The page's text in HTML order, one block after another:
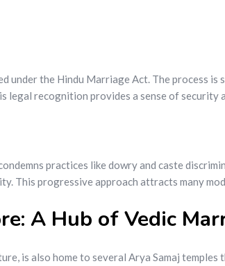
under the Hindu Marriage Act. The process
legal recognition provides a sense of security
practices like dowry and caste
This progressive approach attracts many
A Hub of Vedic
is also home to several Arya Samaj